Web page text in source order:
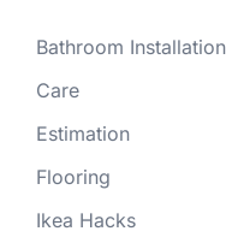
Bathroom Installation
Care
Estimation
Flooring
Ikea Hacks